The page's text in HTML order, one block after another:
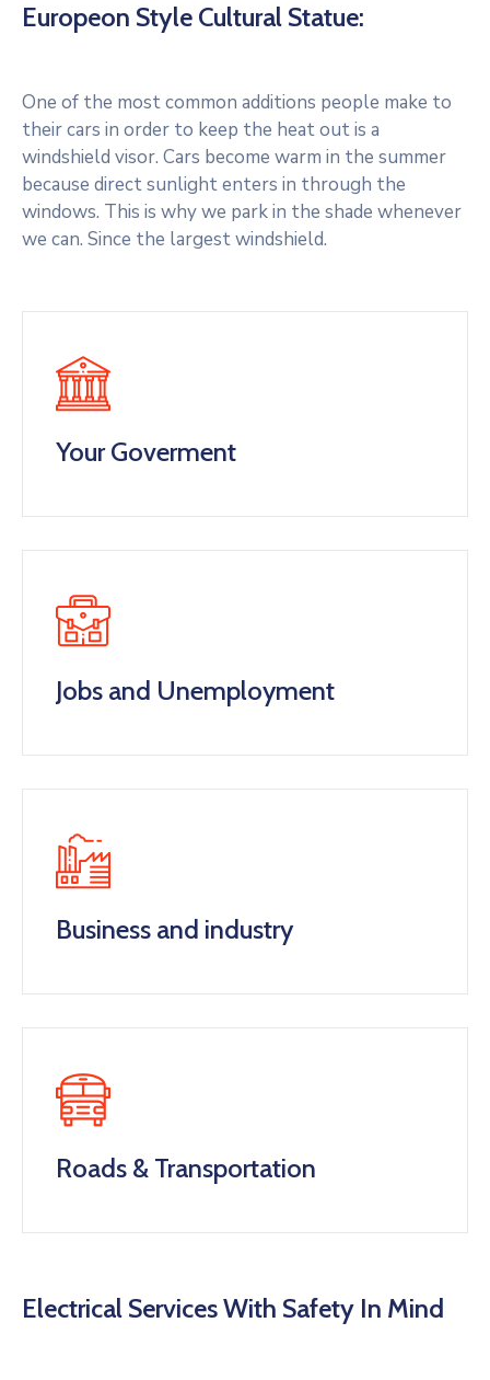
Europeon Style Cultural Statue:
One of the most common additions people make to
their cars in order to keep the heat out is a
windshield visor. Cars become warm in the summer
because direct sunlight enters in through the
windows. This is why we park in the shade whenever
we can. Since the largest windshield.
Your Goverment
Jobs and Unemployment
Business and industry
Roads & Transportation
Electrical Services With Safety In Mind